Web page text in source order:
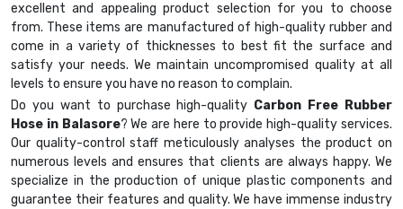
excellent and appealing product selection for you to choose
from. These items are manufactured of high-quality rubber and
come in a variety of thicknesses to best fit the surface and
satisfy your needs. We maintain uncompromised quality at all
levels to ensure you have no reason to complain.
Do you want to purchase high-quality Carbon Free Rubber
Hose in Balasore? We are here to provide high-quality services.
Our quality-control staff meticulously analyses the product on
numerous levels and ensures that clients are always happy. We
specialize in the production of unique plastic components and
guarantee their features and quality. We have immense industry